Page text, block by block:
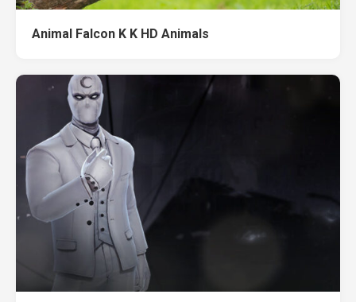
Animal Falcon K K HD Animals